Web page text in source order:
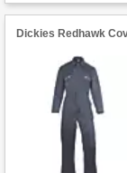
Dickies Redhawk